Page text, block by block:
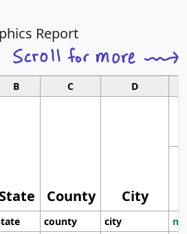
Report
B C D
State County City
county city